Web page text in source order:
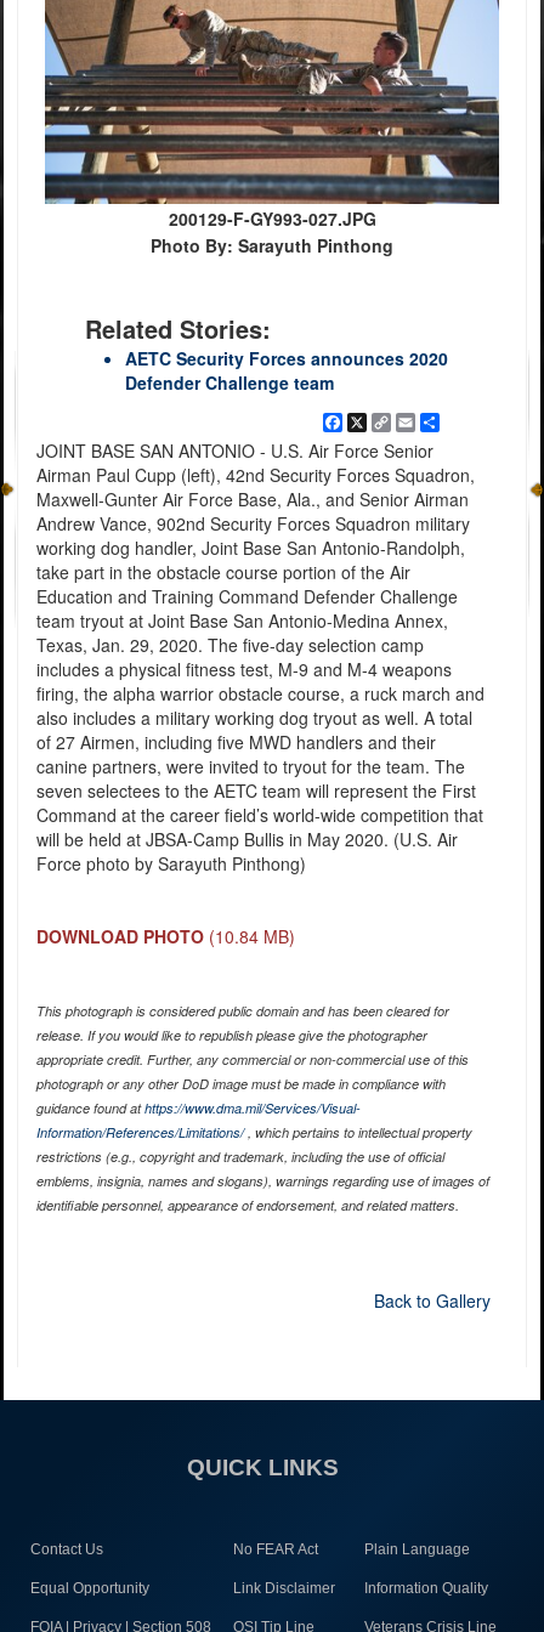
200129-F-GY993-027.JPG
Photo By: Sarayuth Pinthong
Related Stories:
AETC Security Forces announces 2020
Defender Challenge team
Facebook
X
Copy
Link
EmailShare
JOINT BASE SAN ANTONIO - U.S. Air Force Senior
Airman Paul Cupp (left), 42nd Security Forces Squadron,
Maxwell-Gunter Air Force Base, Ala., and Senior Airman
Andrew Vance, 902nd Security Forces Squadron military
working dog handler, Joint Base San Antonio-Randolph,
take part in the obstacle course portion of the Air
Education and Training Command Defender Challenge
team tryout at Joint Base San Antonio-Medina Annex,
Texas, Jan. 29, 2020. The five-day selection camp
includes a physical fitness test, M-9 and M-4 weapons
firing, the alpha warrior obstacle course, a ruck march and
also includes a military working dog tryout as well. A total
of 27 Airmen, including five MWD handlers and their
canine partners, were invited to tryout for the team. The
seven selectees to the AETC team will represent the First
Command at the career field’s world-wide competition that
will be held at JBSA-Camp Bullis in May 2020. (U.S. Air
Force photo by Sarayuth Pinthong)
DOWNLOAD PHOTO (10.84 MB)
This photograph is considered public domain and has been cleared for
release. If you would like to republish please give the photographer
appropriate credit. Further, any commercial or non-commercial use of this
photograph or any other DoD image must be made in compliance with
guidance found athttps://www.dma.mil/Services/Visual-
Information/References/Limitations/, which pertains to intellectual property
restrictions (e.g., copyright and trademark, including the use of official
emblems, insignia, names and slogans), warnings regarding use of images of
identifiable personnel, appearance of endorsement, and related matters.
Back to Gallery
QUICK LINKS
Contact Us No FEAR Act Plain Language
Equal Opportunity Link Disclaimer Information Quality
FOIA | Privacy | Section 508 OSI Tip Line Veterans Crisis Line